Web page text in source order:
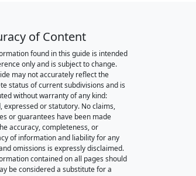
of Content
found in this guide is intended
only and is subject to change.
may not accurately reflect the
status of current subdivisions and is
without warranty of any kind:
expressed or statutory. No claims,
or guarantees have been made
accuracy, completeness, or
of information and liability for any
omissions is expressly disclaimed.
contained on all pages should
be considered a substitute for a